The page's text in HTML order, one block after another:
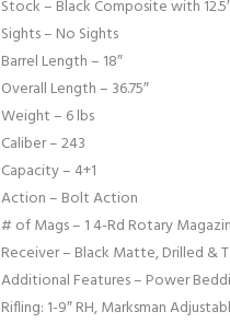
Stock – Black Composite with
Sights – No Sights
Barrel Length – 18″
Overall Length – 36.75″
Weight – 6 lbs
Caliber – 243
Capacity – 4+1
Action – Bolt Action
# of Mags – 1 4-Rd Rotary
Receiver – Black Matte, Drilled &
Additional Features – Power
Rifling: 1-9″ RH, Marksman